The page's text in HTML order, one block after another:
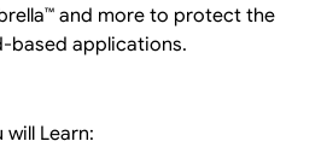
and more to protect the
based applications.
Learn: